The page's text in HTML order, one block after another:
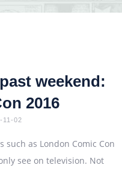
weekend:
2016
11-02
such as London Comic Con
see on television. Not